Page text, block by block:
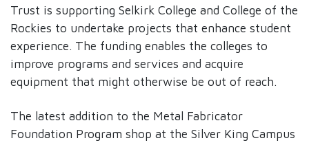
Trust is supporting Selkirk College and College of the
Rockies to undertake projects that enhance student
experience. The funding enables the colleges to
improve programs and services and acquire
equipment that might otherwise be out of reach.
The latest addition to the Metal Fabricator
Foundation Program shop at the Silver King Campus